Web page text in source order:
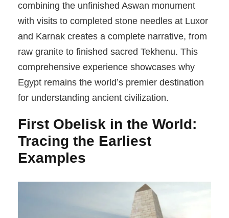
combining the unfinished Aswan monument
with visits to completed stone needles at Luxor
and Karnak creates a complete narrative, from
raw granite to finished sacred Tekhenu. This
comprehensive experience showcases why
Egypt remains the world’s premier destination
for understanding ancient civilization.
First Obelisk in the World:
Tracing the Earliest
Examples